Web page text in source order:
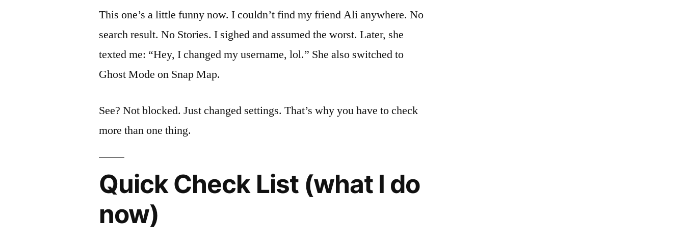
This one’s a little funny now. I couldn’t find my friend Ali anywhere. No
search result. No Stories. I sighed and assumed the worst. Later, she
texted me: “Hey, I changed my username, lol.” She also switched to
Ghost Mode on Snap Map.
See? Not blocked. Just changed settings. That’s why you have to check
more than one thing.
Quick Check List (what I do
now)